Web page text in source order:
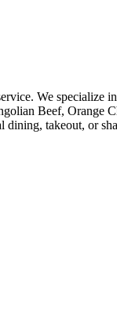
We specialize
Beef, Orange
takeout, or